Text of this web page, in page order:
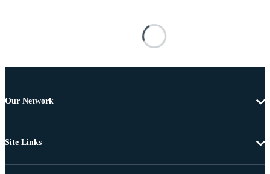
Our Network
Site Links